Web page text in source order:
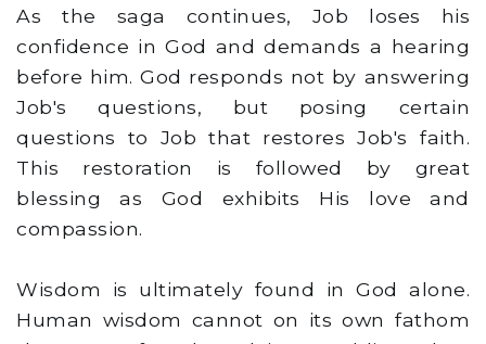
As the saga continues, Job loses his
confidence in God and demands a hearing
before him. God responds not by answering
Job's questions, but posing certain
questions to Job that restores Job's faith.
This restoration is followed by great
blessing as God exhibits His love and
compassion.
Wisdom is ultimately found in God alone.
Human wisdom cannot on its own fathom